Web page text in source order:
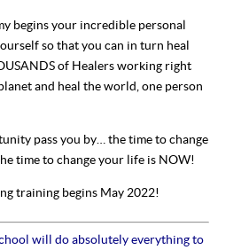
begins your incredible personal
so that you can in turn heal
of Healers working right
and heal the world, one person
pass you by… the time to change
time to change your life is NOW!
training begins May 2022!
will do absolutely everything to